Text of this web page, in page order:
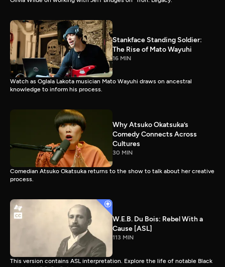
Stankface Standing Soldier:
The Rise of Mato Wayuhi
16 MIN
Watch as Oglala Lakota musician Mato Wayuhi draws on ancestral
knowledge to inform his process.
Why Atsuko Okatsuka’s
Comedy Connects Across
Cultures
30 MIN
Comedian Atsuko Okatsuka returns to the show to talk about her creative
process.
W.E.B. Du Bois: Rebel With a
Cause [ASL]
113 MIN
This version contains ASL interpretation. Explore the life of notable Black